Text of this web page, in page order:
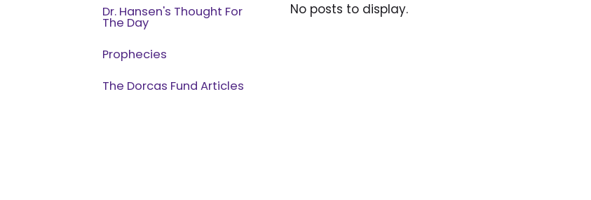
Dr. Hansen's Thought For
The Day
Prophecies
The Dorcas Fund Articles
No posts to display.